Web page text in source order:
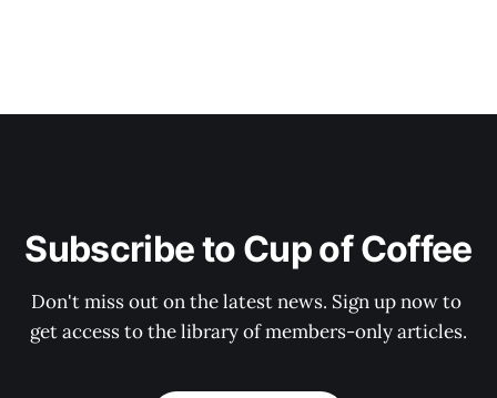
Subscribe to Cup of Coffee
Don't miss out on the latest news. Sign up now to
get access to the library of members-only articles.